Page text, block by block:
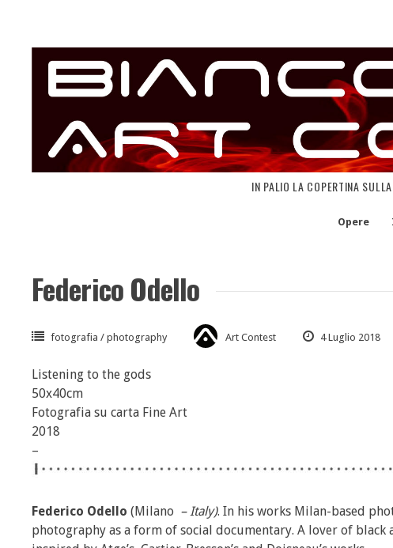
content
IN PALIO LA COPERTINA
Opere
Federico Odello
fotografia / photography Art Contest 4 Luglio 2018
Listening to the gods
50x40cm
Fotografia su carta Fine Art
2018
–
Federico Odello (Milano – Italy). In his works Milan-based
photography as a form of social documentary. A lover of